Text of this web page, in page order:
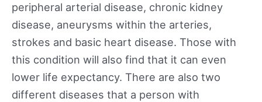
peripheral arterial disease, chronic kidney
disease, aneurysms within the arteries,
strokes and basic heart disease. Those with
this condition will also find that it can even
lower life expectancy. There are also two
different diseases that a person with